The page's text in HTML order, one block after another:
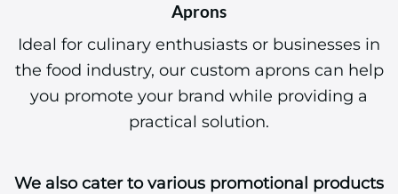
Aprons
Ideal for culinary enthusiasts or businesses in
the food industry, our custom aprons can help
you promote your brand while providing a
practical solution.
We also cater to various promotional products